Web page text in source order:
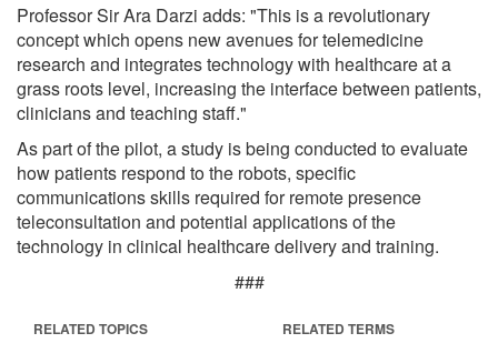
Professor Sir Ara Darzi adds: "This is a revolutionary
concept which opens new avenues for telemedicine
research and integrates technology with healthcare at a
grass roots level, increasing the interface between patients,
clinicians and teaching staff."
As part of the pilot, a study is being conducted to evaluate
how patients respond to the robots, specific
communications skills required for remote presence
teleconsultation and potential applications of the
technology in clinical healthcare delivery and training.
###
RELATED TOPICS RELATED TERMS